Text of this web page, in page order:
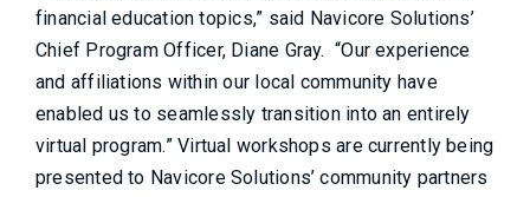
financial education topics,” said Navicore Solutions’
Chief Program Officer, Diane Gray. “Our experience
and affiliations within our local community have
enabled us to seamlessly transition into an entirely
virtual program.” Virtual workshops are currently being
presented to Navicore Solutions’ community partners